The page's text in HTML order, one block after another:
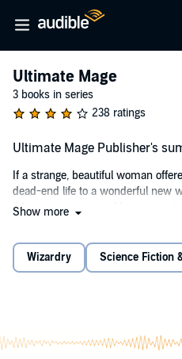
Ultimate Mage
3 books in series
238 ratings
Ultimate Mage Publisher's
If a strange, beautiful woman
dead-end life to a wonderful new
this strange new world, your
Still on board?
How about if you would win the
But what if there was an army of
in your way, trying to kill you and
Show more
Wizardry Science Fiction